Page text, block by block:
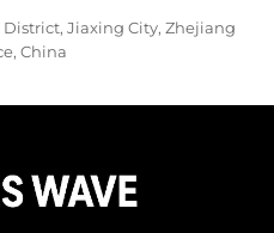
District, Jiaxing City, Zhejiang
China